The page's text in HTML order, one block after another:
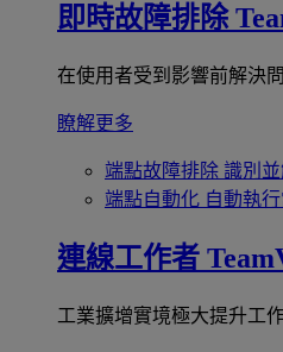
即時故障排除
在使用者受到影響前解決
瞭解更多
端點故障排除 識別
端點自動化 自動執
連線工作者
工業擴增實境極大提升工